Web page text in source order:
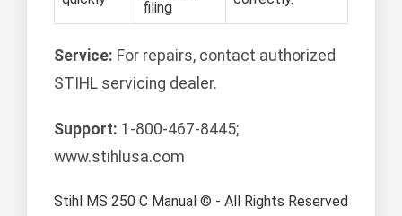
filing
Service: For repairs, contact authorized
STIHL servicing dealer.
Support: 1-800-467-8445;
www.stihlusa.com
Stihl MS 250 C Manual © - All Rights Reserved